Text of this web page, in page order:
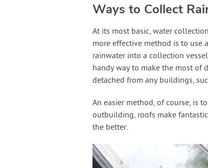
Ways to Collect
At its most basic, water
more effective method is to use
rainwater into a collection
handy way to make the most of
detached from any buildings,
An easier method, of course, is
outbuilding, roofs make
the better.